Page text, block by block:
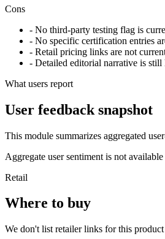
Cons
- No third-party testing flag is
- No specific certification entries
- Retail pricing links are not
- Detailed editorial narrative is
What users report
User feedback snapshot
This module summarizes aggregated
Aggregate user sentiment is not
Retail
Where to buy
We don't list retailer links for this